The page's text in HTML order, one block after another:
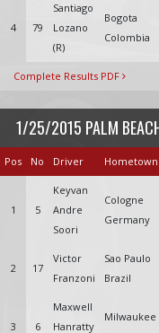
4 79
Santiago
Lozano
(R)
Bogota
Colombia
Complete Results PDF
1/25/2015 PALM
Pos No Driver Hometown
1 5
Keyvan
Andre
Soori
Cologne
Germany
2 17
Victor
Franzoni
Sao Paulo
Brazil
3 6
Maxwell
Hanratty
Milwaukee